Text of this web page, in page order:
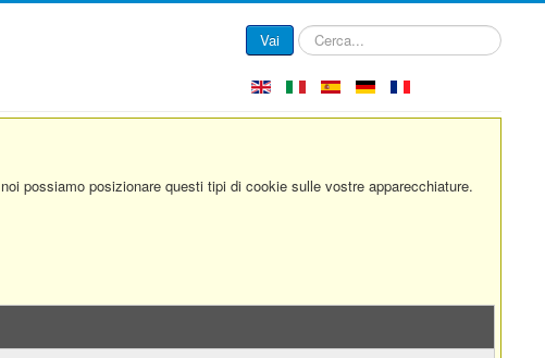
Vai Cerca...
possiamo posizionare questi tipi di cookie sulle vostre apparecchiature.